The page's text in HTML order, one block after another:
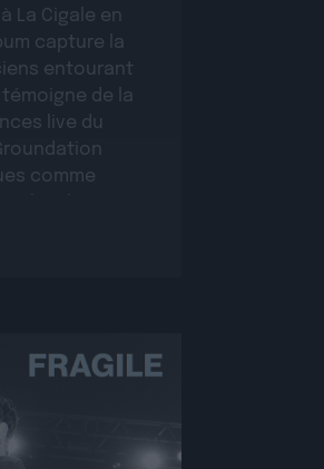
La Cigale en
capture la
entourant
de la
live du
comme